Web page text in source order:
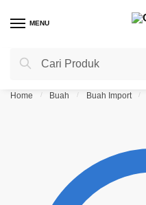
MENU
Search
Search
Home / Buah / Buah Import /